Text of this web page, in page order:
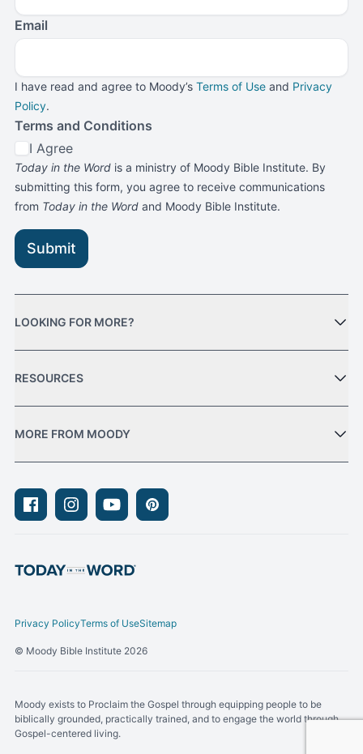
LOOKING FOR MORE?
RESOURCES
MORE FROM MOODY
Email
I have read and agree to Moody’s Terms of Use and Privacy
Policy.
Terms and Conditions
I Agree
Today in the Word is a ministry of Moody Bible Institute. By
submitting this form, you agree to receive communications
from Today in the Word and Moody Bible Institute.
Submit
FacebookInstagramYoutubePinterest
Privacy PolicyTerms of UseSitemap
© Moody Bible Institute 2026
Moody exists to Proclaim the Gospel through equipping people to be
biblically grounded, practically trained, and to engage the world through
Gospel-centered living.